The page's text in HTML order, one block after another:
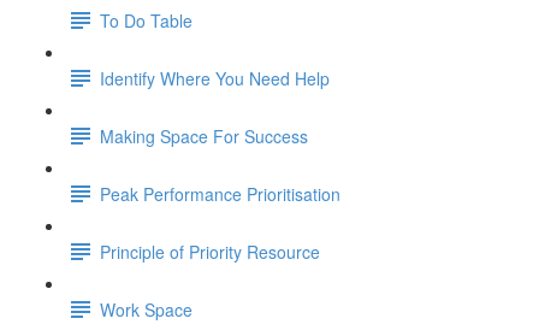
To Do Table
Identify Where You Need Help
Making Space For Success
Peak Performance Prioritisation
Principle of Priority Resource
Work Space